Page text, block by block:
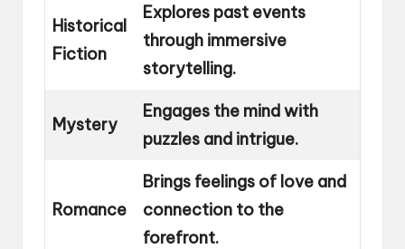
Historical
Fiction
Explores past events
through immersive
storytelling.
Mystery
Engages the mind with
puzzles and intrigue.
Romance
Brings feelings of love and
connection to the
forefront.